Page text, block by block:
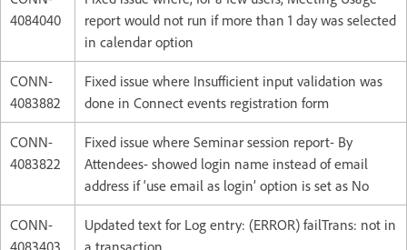
4084040
report would not run if more than 1 day was selected
in calendar option
CONN-
4083882
Fixed issue where Insufficient input validation was
done in Connect events registration form
CONN-
4083822
Fixed issue where Seminar session report- By
Attendees- showed login name instead of email
address if ‘use email as login’ option is set as No
CONN-
4083403
Updated text for Log entry: (ERROR) failTrans: not in
a transaction